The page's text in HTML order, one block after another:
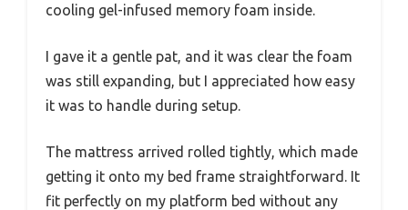
cooling gel-infused memory foam inside.
I gave it a gentle pat, and it was clear the foam
was still expanding, but I appreciated how easy
it was to handle during setup.
The mattress arrived rolled tightly, which made
getting it onto my bed frame straightforward. It
fit perfectly on my platform bed without any